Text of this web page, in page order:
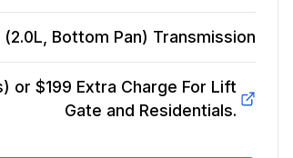
Bottom Pan) Transmission
or $199 Extra Charge For Lift
Gate and Residentials.